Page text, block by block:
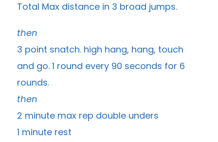
Total Max distance in 3 broad jumps.
then
3 point snatch. high hang, hang, touch
and go. 1 round every 90 seconds for 6
rounds.
then
2 minute max rep double unders
1 minute rest